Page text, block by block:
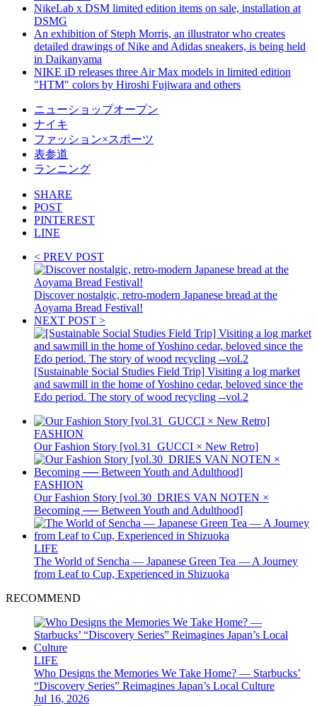
NikeLab x DSM limited edition items on sale, installation at
DSMG
An exhibition of Steph Morris, an illustrator who creates
detailed drawings of Nike and Adidas sneakers, is being held
in Daikanyama
NIKE iD releases three Air Max models in limited edition
"HTM" colors by Hiroshi Fujiwara and others
ニューショップオープン
ナイキ
ファッション×スポーツ
表参道
ランニング
SHARE
POST
PINTEREST
LINE
< PREV POST
Discover nostalgic, retro-modern Japanese bread at the
Aoyama Bread Festival!
NEXT POST >
[Sustainable Social Studies Field Trip] Visiting a log market
and sawmill in the home of Yoshino cedar, beloved since the
Edo period. The story of wood recycling --vol.2
FASHION
Our Fashion Story [vol.31_GUCCI × New Retro]
FASHION
Our Fashion Story [vol.30_DRIES VAN NOTEN ×
Becoming ── Between Youth and Adulthood]
LIFE
The World of Sencha — Japanese Green Tea — A Journey
from Leaf to Cup, Experienced in Shizuoka
RECOMMEND
LIFE
Who Designs the Memories We Take Home? — Starbucks’
“Discovery Series” Reimagines Japan’s Local Culture
Jul 16, 2026